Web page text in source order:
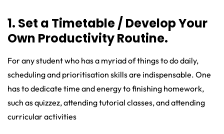
1. Set a Timetable / Develop Your
Own Productivity Routine.
For any student who has a myriad of things to do daily,
scheduling and prioritisation skills are indispensable. One
has to dedicate time and energy to finishing homework,
such as quizzez, attending tutorial classes, and attending
curricular activities